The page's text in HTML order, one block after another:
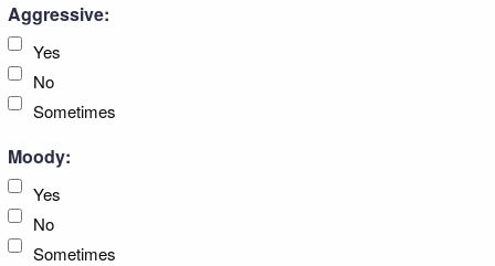
Aggressive:
Yes
No
Sometimes
Moody:
Yes
No
Sometimes